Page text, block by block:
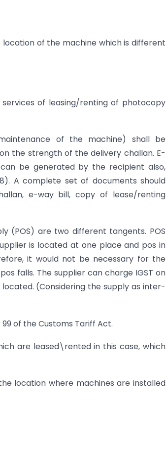
of the machine which is different
of leasing/renting of photocopy
of the machine) shall be
the strength of the delivery challan. E-
be generated by the recipient also,
A complete set of documents should
e-way bill, copy of lease/renting
(POS) are two different tangents. POS
is located at one place and pos in
it would not be necessary for the
falls. The supplier can charge IGST on
(Considering the supply as inter-
of the Customs Tariff Act.
are leased\rented in this case, which
location where machines are installed